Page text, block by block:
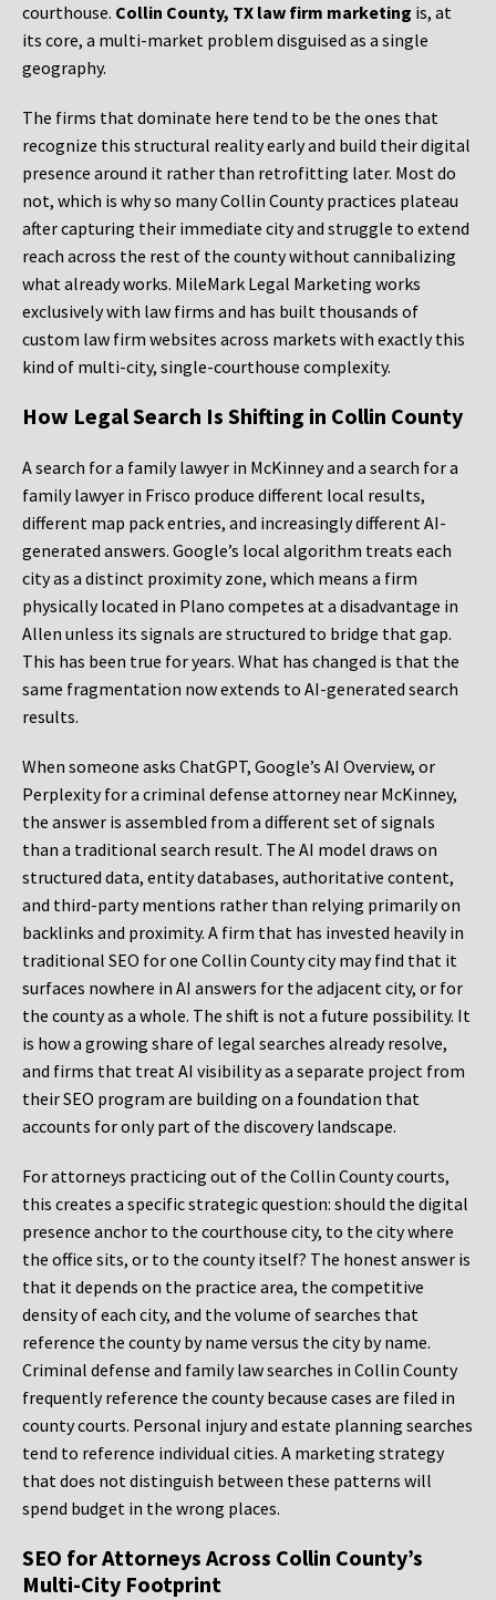
courthouse. Collin County, TX law firm marketing is, at
its core, a multi-market problem disguised as a single
geography.
The firms that dominate here tend to be the ones that
recognize this structural reality early and build their digital
presence around it rather than retrofitting later. Most do
not, which is why so many Collin County practices plateau
after capturing their immediate city and struggle to extend
reach across the rest of the county without cannibalizing
what already works. MileMark Legal Marketing works
exclusively with law firms and has built thousands of
custom law firm websites across markets with exactly this
kind of multi-city, single-courthouse complexity.
How Legal Search Is Shifting in Collin County
A search for a family lawyer in McKinney and a search for a
family lawyer in Frisco produce different local results,
different map pack entries, and increasingly different AI-
generated answers. Google’s local algorithm treats each
city as a distinct proximity zone, which means a firm
physically located in Plano competes at a disadvantage in
Allen unless its signals are structured to bridge that gap.
This has been true for years. What has changed is that the
same fragmentation now extends to AI-generated search
results.
When someone asks ChatGPT, Google’s AI Overview, or
Perplexity for a criminal defense attorney near McKinney,
the answer is assembled from a different set of signals
than a traditional search result. The AI model draws on
structured data, entity databases, authoritative content,
and third-party mentions rather than relying primarily on
backlinks and proximity. A firm that has invested heavily in
traditional SEO for one Collin County city may find that it
surfaces nowhere in AI answers for the adjacent city, or for
the county as a whole. The shift is not a future possibility. It
is how a growing share of legal searches already resolve,
and firms that treat AI visibility as a separate project from
their SEO program are building on a foundation that
accounts for only part of the discovery landscape.
For attorneys practicing out of the Collin County courts,
this creates a specific strategic question: should the digital
presence anchor to the courthouse city, to the city where
the office sits, or to the county itself? The honest answer is
that it depends on the practice area, the competitive
density of each city, and the volume of searches that
reference the county by name versus the city by name.
Criminal defense and family law searches in Collin County
frequently reference the county because cases are filed in
county courts. Personal injury and estate planning searches
tend to reference individual cities. A marketing strategy
that does not distinguish between these patterns will
spend budget in the wrong places.
SEO for Attorneys Across Collin County’s
Multi-City Footprint